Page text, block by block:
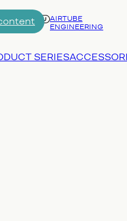
AIRTUBE
ENGINEERING
SERIES